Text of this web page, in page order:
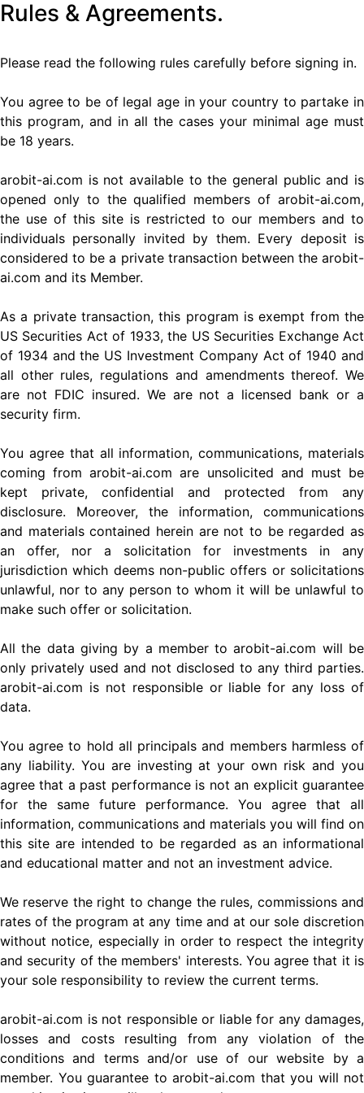
Rules & Agreements.
Please read the following rules carefully before signing in.
You agree to be of legal age in your country to partake in
this program, and in all the cases your minimal age must
be 18 years.
arobit-ai.com is not available to the general public and is
opened only to the qualified members of arobit-ai.com,
the use of this site is restricted to our members and to
individuals personally invited by them. Every deposit is
considered to be a private transaction between the arobit-
ai.com and its Member.
As a private transaction, this program is exempt from the
US Securities Act of 1933, the US Securities Exchange Act
of 1934 and the US Investment Company Act of 1940 and
all other rules, regulations and amendments thereof. We
are not FDIC insured. We are not a licensed bank or a
security firm.
You agree that all information, communications, materials
coming from arobit-ai.com are unsolicited and must be
kept private, confidential and protected from any
disclosure. Moreover, the information, communications
and materials contained herein are not to be regarded as
an offer, nor a solicitation for investments in any
jurisdiction which deems non-public offers or solicitations
unlawful, nor to any person to whom it will be unlawful to
make such offer or solicitation.
All the data giving by a member to arobit-ai.com will be
only privately used and not disclosed to any third parties.
arobit-ai.com is not responsible or liable for any loss of
data.
You agree to hold all principals and members harmless of
any liability. You are investing at your own risk and you
agree that a past performance is not an explicit guarantee
for the same future performance. You agree that all
information, communications and materials you will find on
this site are intended to be regarded as an informational
and educational matter and not an investment advice.
We reserve the right to change the rules, commissions and
rates of the program at any time and at our sole discretion
without notice, especially in order to respect the integrity
and security of the members' interests. You agree that it is
your sole responsibility to review the current terms.
arobit-ai.com is not responsible or liable for any damages,
losses and costs resulting from any violation of the
conditions and terms and/or use of our website by a
member. You guarantee to arobit-ai.com that you will not